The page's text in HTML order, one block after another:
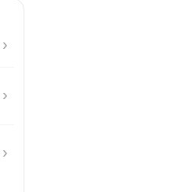
›
›
›